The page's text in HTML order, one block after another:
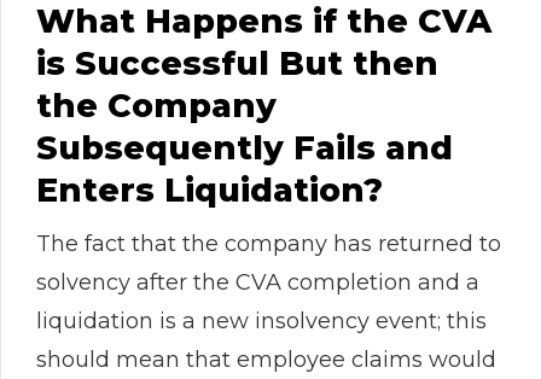
What Happens if the CVA
is Successful But then
the Company
Subsequently Fails and
Enters Liquidation?
The fact that the company has returned to
solvency after the CVA completion and a
liquidation is a new insolvency event; this
should mean that employee claims would